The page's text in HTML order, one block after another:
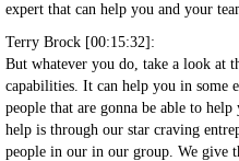
expert that can help you and your
Terry Brock [00:15:32]:
But whatever you do, take a look at
capabilities. It can help you in some
people that are gonna be able to
help is through our star craving
people in our in our group. We give